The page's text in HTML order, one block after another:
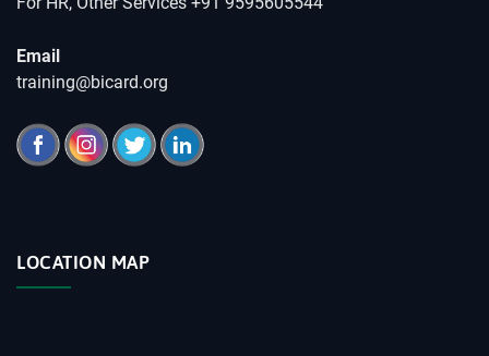
Email
training@bicard.org
LOCATION MAP